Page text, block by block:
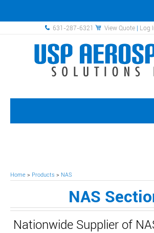
631-287-6321 View Quote | Log
Home > Products > NAS
NAS
Nationwide Supplier of